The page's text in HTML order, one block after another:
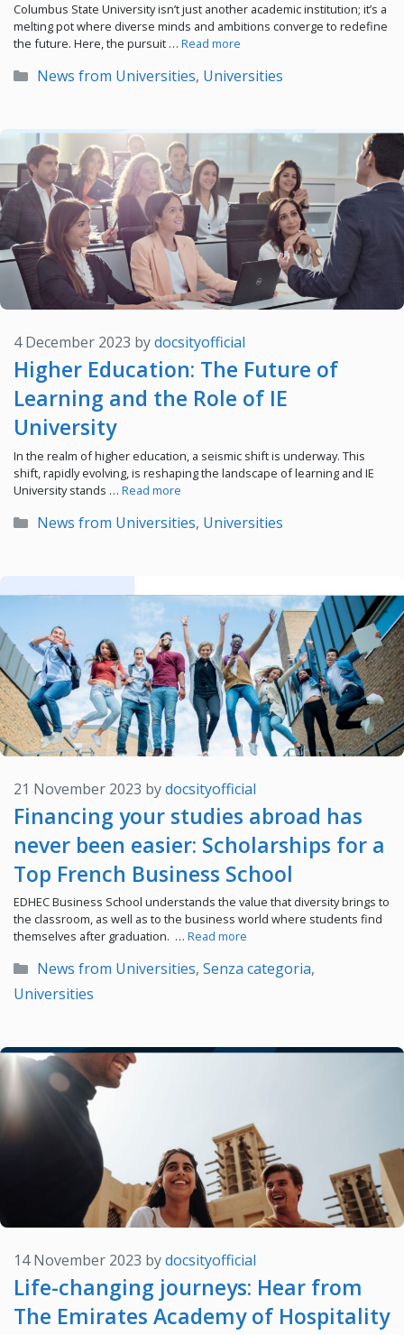
Columbus State University isn’t just another academic institution; it’s a
melting pot where diverse minds and ambitions converge to redefine
the future. Here, the pursuit … Read more
Categories
News from Universities, Universities
Higher Education: The Future of
Learning and the Role of IE
University
4 December 2023 bydocsityofficial
In the realm of higher education, a seismic shift is underway. This
shift, rapidly evolving, is reshaping the landscape of learning and IE
University stands … Read more
Categories
News from Universities, Universities
Financing your studies abroad has
never been easier: Scholarships for a
Top French Business School
21 November 2023 bydocsityofficial
EDHEC Business School understands the value that diversity brings to
the classroom, as well as to the business world where students find
themselves after graduation. … Read more
Categories
News from Universities, Senza categoria,
Universities
Life-changing journeys: Hear from
The Emirates Academy of Hospitality
14 November 2023 bydocsityofficial